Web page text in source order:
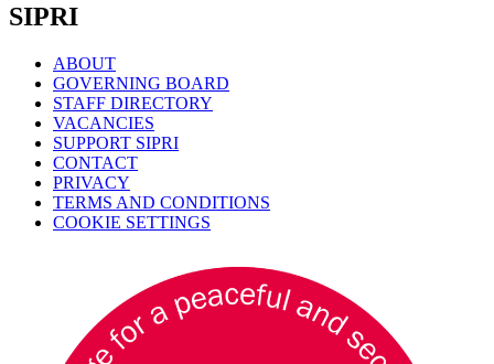
SIPRI
ABOUT
GOVERNING BOARD
STAFF DIRECTORY
VACANCIES
SUPPORT SIPRI
CONTACT
PRIVACY
TERMS AND CONDITIONS
COOKIE SETTINGS